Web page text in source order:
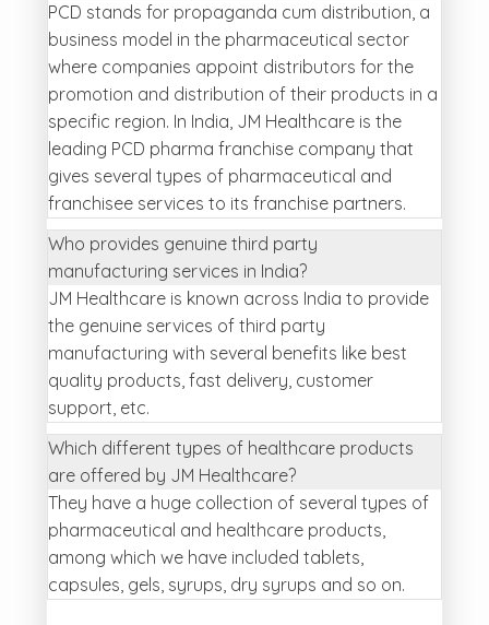
PCD stands for propaganda cum distribution, a
business model in the pharmaceutical sector
where companies appoint distributors for the
promotion and distribution of their products in a
specific region. In India, JM Healthcare is the
leading PCD pharma franchise company that
gives several types of pharmaceutical and
franchisee services to its franchise partners.
Who provides genuine third party
manufacturing services in India?
JM Healthcare is known across India to provide
the genuine services of third party
manufacturing with several benefits like best
quality products, fast delivery, customer
support, etc.
Which different types of healthcare products
are offered by JM Healthcare?
They have a huge collection of several types of
pharmaceutical and healthcare products,
among which we have included tablets,
capsules, gels, syrups, dry syrups and so on.